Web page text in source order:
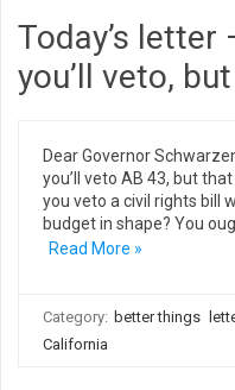
Today’s letter
you’ll veto,
Dear Governor
you’ll veto AB 43, but
you veto a civil rights bill
budget in shape? You
Read More »
Category: better things
California